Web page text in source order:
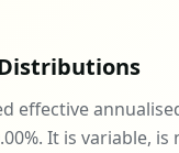
effective
%. It is variable, is